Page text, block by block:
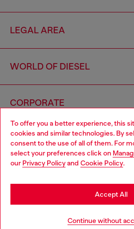
To offer you a better experience, this
cookies and similar technologies. By
consent to the use of all of them. For
select your preferences click on
our Privacy Policyand Cookie Policy.
Continue without
Accept All
LEGAL AREA
WORLD OF DIESEL
CORPORATE
00642650246 -
Country: KR
Choose your location
You are currently browsing South
you may be based in United States